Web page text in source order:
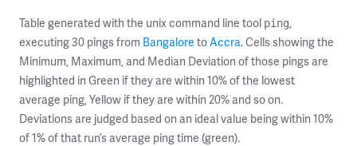
Table generated with the unix command line tool ping,
executing 30 pings from Bangalore toAccra. Cells showing the
Minimum, Maximum, and Median Deviation of those pings are
highlighted in Green if they are within 10% of the lowest
average ping, Yellow if they are within 20% and so on.
Deviations are judged based on an ideal value being within 10%
of 1% of that run’s average ping time (green).